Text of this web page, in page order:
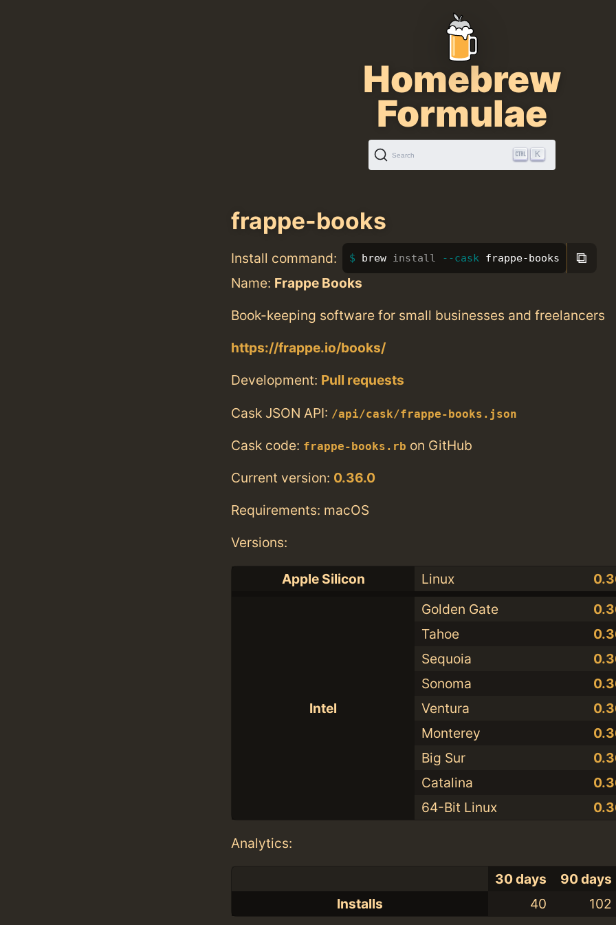
Homebrew
Formulae
Search K
frappe-books
Install command: brew install --cask frappe-books ⧉
Name: Frappe Books
Book-keeping software for small businesses and freelancers
https://frappe.io/books/
Development: Pull requests
Cask JSON API: /api/cask/frappe-books.json
Cask code: frappe-books.rb on GitHub
Current version: 0.36.0
Requirements: macOS
Versions:
Apple Silicon Linux
Intel
Golden Gate
Tahoe
Sequoia
Sonoma
Ventura
Monterey
Big Sur
Catalina
64-Bit Linux
Analytics:
30 days 90 days
Installs
40 102